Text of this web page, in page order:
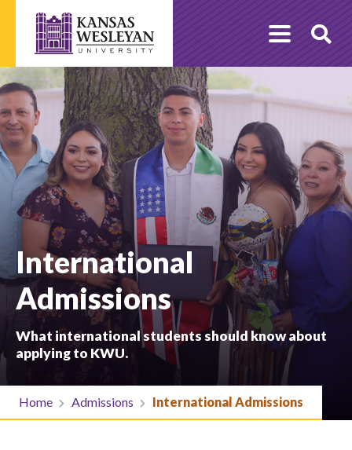
content
International
Admissions
What international students should know about
applying to KWU.
Home Admissions International Admissions